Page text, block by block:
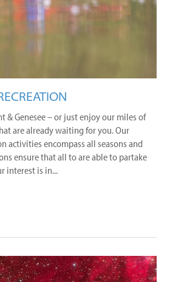
& Genesee – or just enjoy our miles of
are already waiting for you. Our
activities encompass all seasons and
ensure that all to are able to partake
interest is in...